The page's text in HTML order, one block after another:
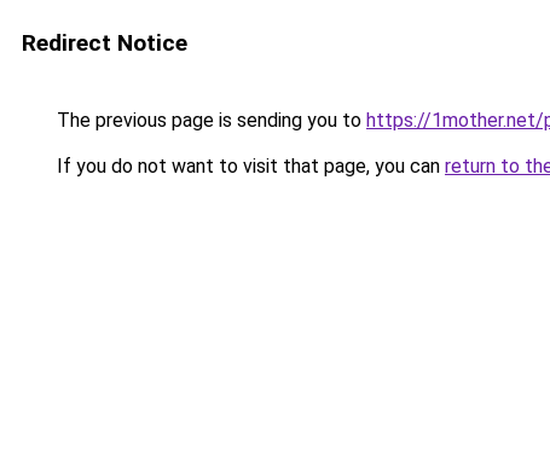
Redirect Notice
The previous page is sending you to https://1mother.net/
If you do not want to visit that page, you can return to